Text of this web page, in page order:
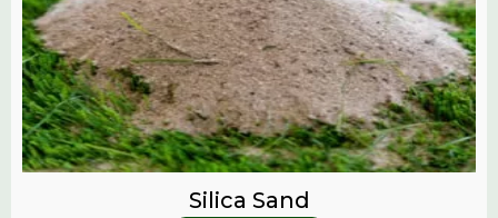
Silica Sand